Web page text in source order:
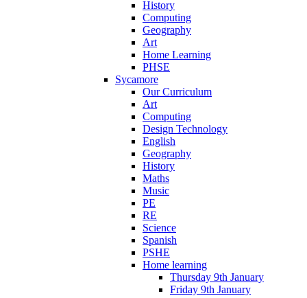
History
Computing
Geography
Art
Home Learning
PHSE
Sycamore
Our Curriculum
Art
Computing
Design Technology
English
Geography
History
Maths
Music
PE
RE
Science
Spanish
PSHE
Home learning
Thursday 9th January
Friday 9th January